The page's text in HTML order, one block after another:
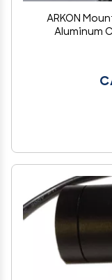
ARKON
Aluminum
Precision